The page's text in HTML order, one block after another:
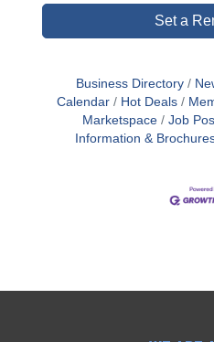
Set a
Business Directory
Calendar
Hot Deals
Marketspace
Job
Information &